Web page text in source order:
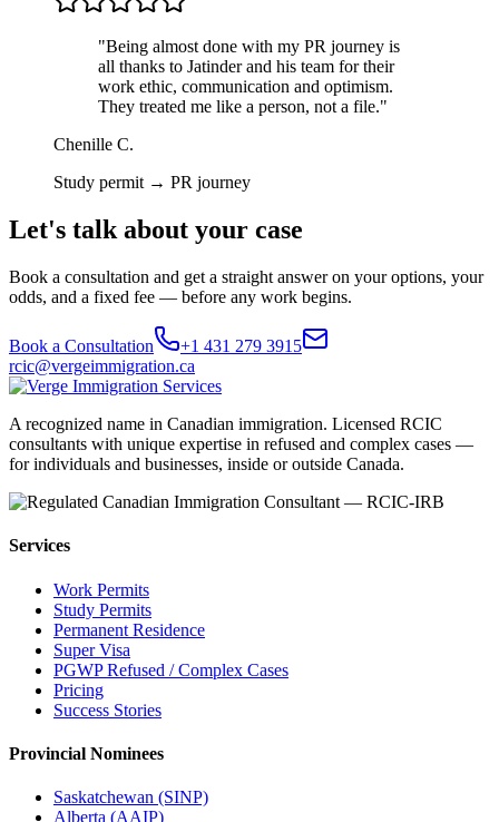
"Being almost done with my PR journey is
all thanks to Jatinder and his team for their
work ethic, communication and optimism.
They treated me like a person, not a file."
Chenille C.
Study permit → PR journey
Let's talk about your case
Book a consultation and get a straight answer on your options, your
odds, and a fixed fee — before any work begins.
Book a Consultation
+1 431 279 3915
rcic@vergeimmigration.ca
A recognized name in Canadian immigration. Licensed RCIC
consultants with unique expertise in refused and complex cases —
for individuals and businesses, inside or outside Canada.
Services
Work Permits
Study Permits
Permanent Residence
Super Visa
PGWP Refused / Complex Cases
Pricing
Success Stories
Provincial Nominees
Saskatchewan (SINP)
Alberta (AAIP)